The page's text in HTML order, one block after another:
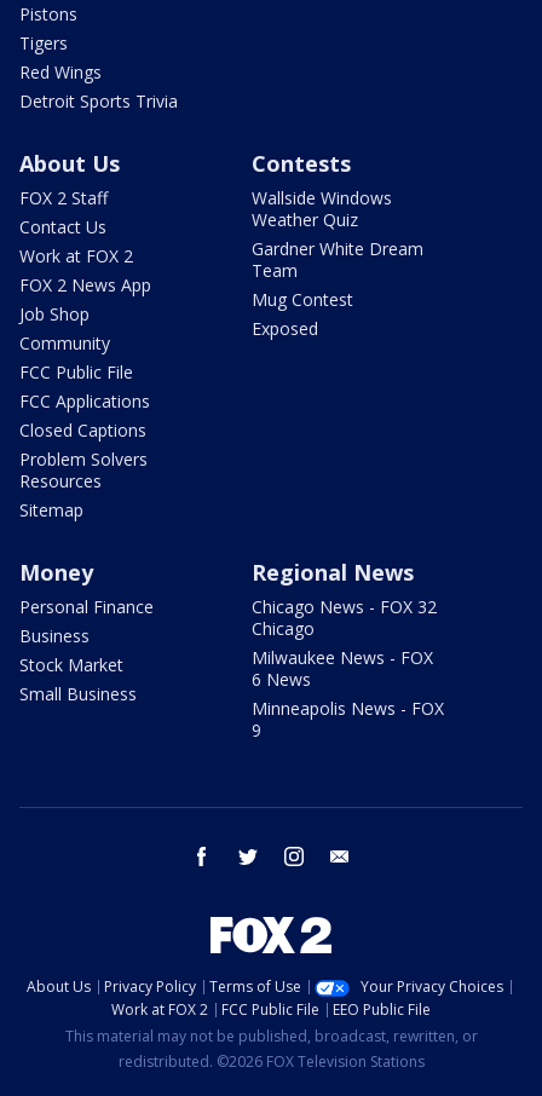
Pistons
Tigers
Red Wings
Detroit Sports Trivia
About Us
FOX 2 Staff
Contact Us
Work at FOX 2
FOX 2 News App
Job Shop
Community
FCC Public File
FCC Applications
Closed Captions
Problem Solvers
Resources
Sitemap
Contests
Wallside Windows
Weather Quiz
Gardner White Dream
Team
Mug Contest
Exposed
Money
Personal Finance
Business
Stock Market
Small Business
Regional News
Chicago News - FOX 32
Chicago
Milwaukee News - FOX
6 News
Minneapolis News - FOX
9
facebook twitter instagram
About Us Privacy Policy Terms of Use
Your Privacy Choices
Work at FOX 2
FCC Public File
EEO Public File
This material may not be published, broadcast, rewritten, or
redistributed. ©2026 FOX Television Stations